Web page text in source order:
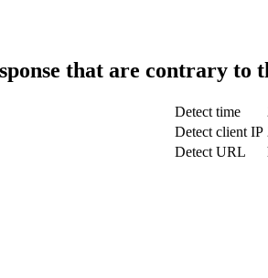
that are contrary to
Detect time
Detect client IP
Detect URL